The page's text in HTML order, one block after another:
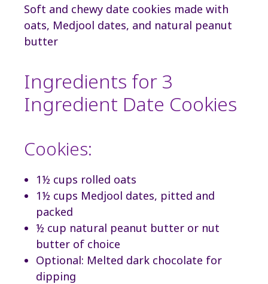
Soft and chewy date cookies made with
oats, Medjool dates, and natural peanut
butter
Ingredients for 3
Ingredient Date Cookies
Cookies:
1½ cups rolled oats
1½ cups Medjool dates, pitted and
packed
½ cup natural peanut butter or nut
butter of choice
Optional: Melted dark chocolate for
dipping